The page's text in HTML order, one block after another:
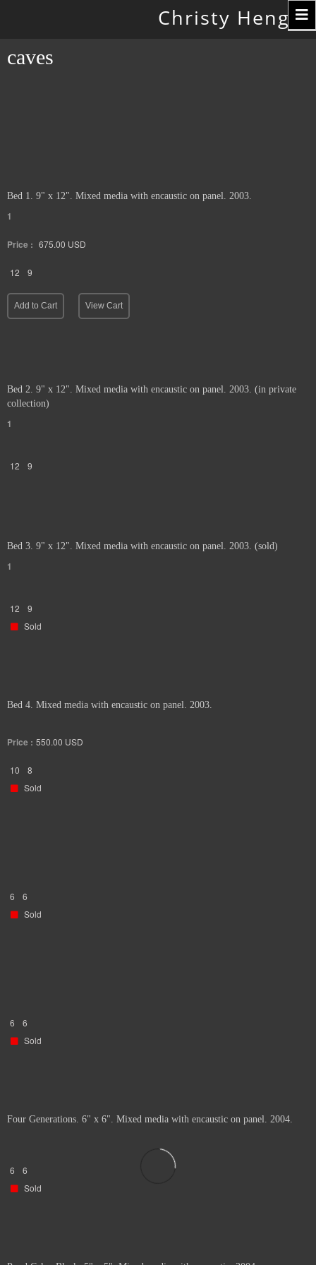
Christy Hengst
caves
Bed 1. 9" x 12". Mixed media with encaustic on panel. 2003.
1
Price : 675.00 USD
12 9
Add to Cart View Cart
Bed 2. 9" x 12". Mixed media with encaustic on panel. 2003. (in private
collection)
1
12 9
Bed 3. 9" x 12". Mixed media with encaustic on panel. 2003. (sold)
1
12
9
Sold
Bed 4. Mixed media with encaustic on panel. 2003.
Price : 550.00 USD
10
8
Sold
6
6
Sold
6
6
Sold
Four Generations. 6" x 6". Mixed media with encaustic on panel. 2004.
6
6
Sold